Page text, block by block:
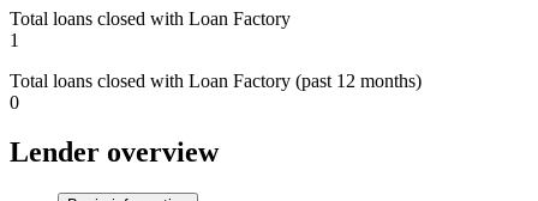
Total loans closed with Loan Factory
1
Total loans closed with Loan Factory (past 12 months)
0
Lender overview